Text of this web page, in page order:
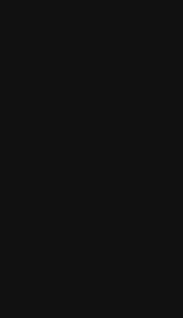
(Coordinated Universal Time)
turnaround
(Coordinated Universal Time)